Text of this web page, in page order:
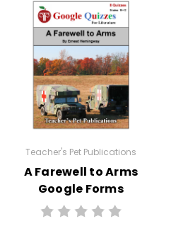
Teacher's Pet Publications
A Farewell to Arms
Google Forms
Quizzes